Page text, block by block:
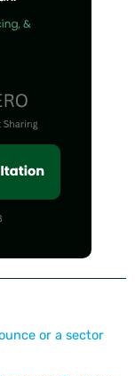
or a sector